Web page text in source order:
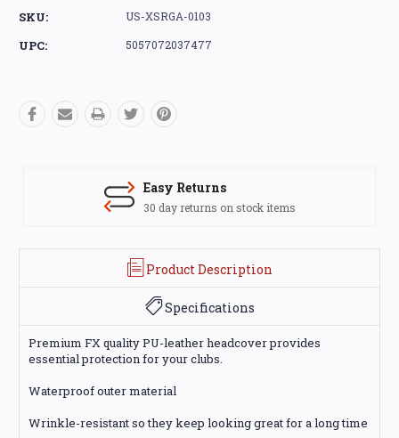
SKU: US-XSRGA-0103
UPC: 5057072037477
Easy Returns
30 day returns on stock items
Product Description
Specifications
Premium FX quality PU-leather headcover provides
essential protection for your clubs.
Waterproof outer material
Wrinkle-resistant so they keep looking great for a long time